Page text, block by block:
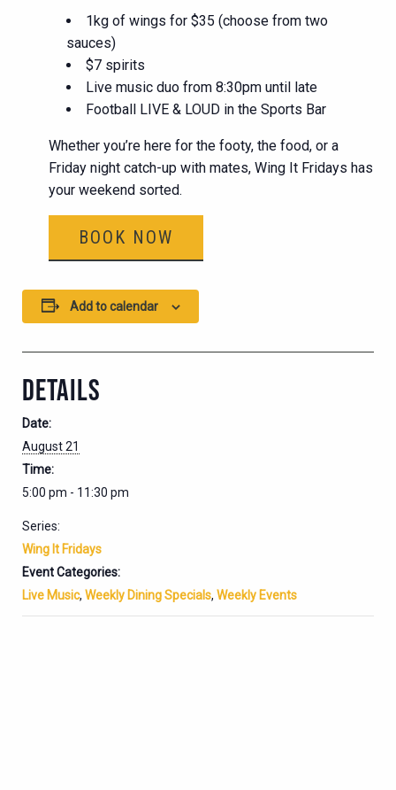
1kg of wings for $35 (choose from two
sauces)
$7 spirits
Live music duo from 8:30pm until late
Football LIVE & LOUD in the Sports Bar
Whether you’re here for the footy, the food, or a
Friday night catch-up with mates, Wing It Fridays has
your weekend sorted.
BOOK NOW
Add to calendar
DETAILS
Date:
August 21
Time:
5:00 pm - 11:30 pm
Series:
Wing It Fridays
Event Categories:
Live Music, Weekly Dining Specials, Weekly Events